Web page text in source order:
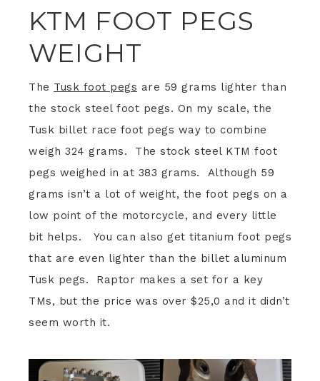
KTM FOOT PEGS
WEIGHT
The Tusk foot pegs are 59 grams lighter than
the stock steel foot pegs. On my scale, the
Tusk billet race foot pegs way to combine
weigh 324 grams. The stock steel KTM foot
pegs weighed in at 383 grams. Although 59
grams isn’t a lot of weight, the foot pegs on a
low point of the motorcycle, and every little
bit helps. You can also get titanium foot pegs
that are even lighter than the billet aluminum
Tusk pegs. Raptor makes a set for a key
TMs, but the price was over $25,0 and it didn’t
seem worth it.